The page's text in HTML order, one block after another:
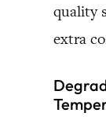
quality
extra